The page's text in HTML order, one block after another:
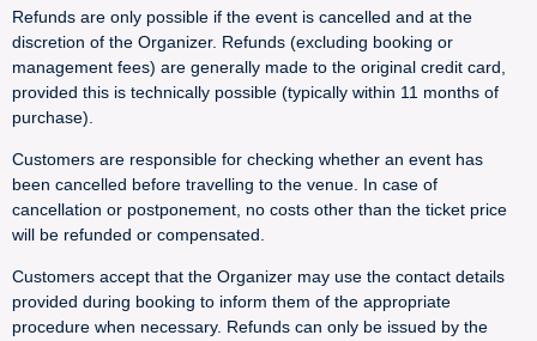
Refunds are only possible if the event is cancelled and at the
discretion of the Organizer. Refunds (excluding booking or
management fees) are generally made to the original credit card,
provided this is technically possible (typically within 11 months of
purchase).
Customers are responsible for checking whether an event has
been cancelled before travelling to the venue. In case of
cancellation or postponement, no costs other than the ticket price
will be refunded or compensated.
Customers accept that the Organizer may use the contact details
provided during booking to inform them of the appropriate
procedure when necessary. Refunds can only be issued by the